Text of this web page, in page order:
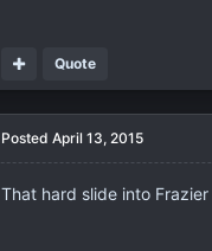
Quote
Posted April 13, 2015
That hard slide into